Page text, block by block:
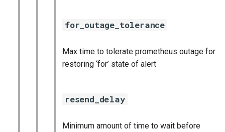
for_outage_tolerance
Max time to tolerate prometheus outage for
restoring ‘for’ state of alert
resend_delay
Minimum amount of time to wait before